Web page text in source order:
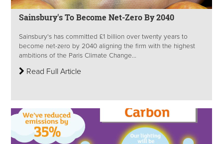
Sainsbury's To Become Net-Zero By 2040
Sainsbury's has committed £1 billion over twenty years to
become net-zero by 2040 aligning the firm with the highest
ambitions of the Paris Climate Change...
Read Full Article